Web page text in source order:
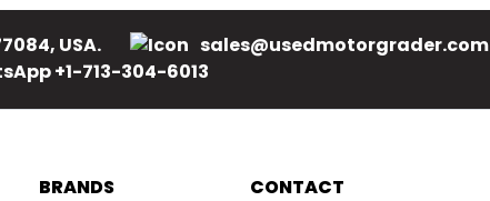
USA.
sales@usedmotorgrader.com
+1-713-304-6013
BRANDS CONTACT